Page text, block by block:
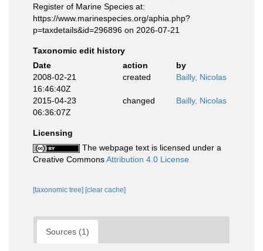
Register of Marine Species at:
https://www.marinespecies.org/aphia.php?
p=taxdetails&id=296896 on 2026-07-21
Taxonomic edit history
Date
action
by
2008-02-21
16:46:40Z
created Bailly, Nicolas
2015-04-23
06:36:07Z
changed Bailly, Nicolas
Licensing
The webpage text is licensed under a
Creative CommonsAttribution 4.0 License
[taxonomic tree] [clear cache]
Sources (1)